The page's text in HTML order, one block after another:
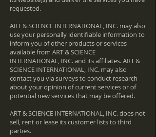
requested.
ART & SCIENCE INTERNATIONAL, INC. may also
use your personally identifiable information to
inform you of other products or services
available from ART & SCIENCE
INTERNATIONAL, INC. and its affiliates. ART &
SCIENCE INTERNATIONAL, INC. may also
contact you via surveys to conduct research
about your opinion of current services or of
potential new services that may be offered.
ART & SCIENCE INTERNATIONAL, INC. does not
sell, rent or lease its customer lists to third
parties.